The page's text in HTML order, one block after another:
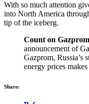
With so much attention
into North America
tip of the iceberg.
Count on
announcement of
Gazprom, Russia’s
energy prices
Share: